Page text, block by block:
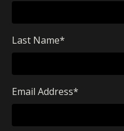
Last Name*
Email Address*